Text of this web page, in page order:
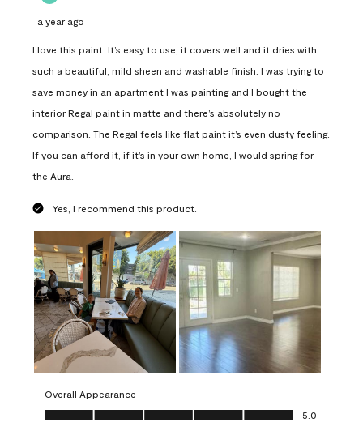
a year ago
I love this paint. It’s easy to use, it covers well and it dries with
such a beautiful, mild sheen and washable finish. I was trying to
save money in an apartment I was painting and I bought the
interior Regal paint in matte and there’s absolutely no
comparison. The Regal feels like flat paint it’s even dusty feeling.
If you can afford it, if it’s in your own home, I would spring for
the Aura.
Yes, I recommend this product.
Overall Appearance
Overall Appearance, 5.0 out of 5
5.0